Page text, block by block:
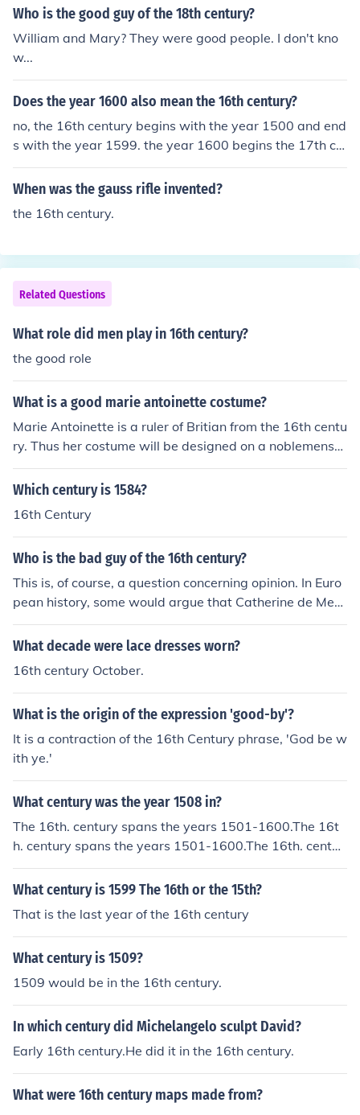
Who is the good guy of the 18th century?
William and Mary? They were good people. I don't kno
w...
Does the year 1600 also mean the 16th century?
no, the 16th century begins with the year 1500 and end
s with the year 1599. the year 1600 begins the 17th ce
ntury.
When was the gauss rifle invented?
the 16th century.
Related Questions
What role did men play in 16th century?
the good role
What is a good marie antoinette costume?
Marie Antoinette is a ruler of Britian from the 16th centu
ry. Thus her costume will be designed on a noblemens
wear from the 16th century.
Which century is 1584?
16th Century
Who is the bad guy of the 16th century?
This is, of course, a question concerning opinion. In Euro
pean history, some would argue that Catherine de Medi
ci was the bad guy of the 16th century. She basically la
unched the St. Bartholomew's Day Massacre, which kill
What decade were lace dresses worn?
16th century October.
What is the origin of the expression 'good-by'?
It is a contraction of the 16th Century phrase, 'God be w
ith ye.'
What century was the year 1508 in?
The 16th. century spans the years 1501-1600.The 16t
h. century spans the years 1501-1600.The 16th. centur
y spans the years 1501-1600.The 16th. century spans t
he years 1501-1600.
What century is 1599 The 16th or the 15th?
That is the last year of the 16th century
What century is 1509?
1509 would be in the 16th century.
In which century did Michelangelo sculpt David?
Early 16th century.He did it in the 16th century.
What were 16th century maps made from?